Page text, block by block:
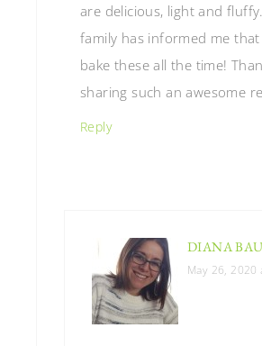
are delicious, light and
family has informed me
bake these all the time!
sharing such an awesome
Reply
DIANA
May 26, 2020